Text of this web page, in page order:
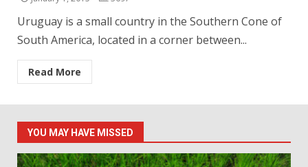
Uruguay is a small country in the Southern Cone of
South America, located in a corner between...
Read More
YOU MAY HAVE MISSED